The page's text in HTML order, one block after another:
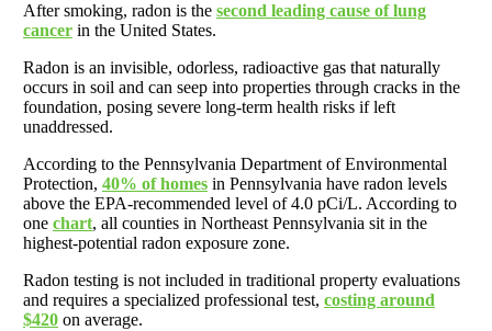
After smoking, radon is the second leading cause of lung
cancerin the United States.
Radon is an invisible, odorless, radioactive gas that naturally
occurs in soil and can seep into properties through cracks in the
foundation, posing severe long-term health risks if left
unaddressed.
According to the Pennsylvania Department of Environmental
Protection, 40% of homesin Pennsylvania have radon levels
above the EPA-recommended level of 4.0 pCi/L. According to
one chart, all counties in Northeast Pennsylvania sit in the
highest-potential radon exposure zone.
Radon testing is not included in traditional property evaluations
and requires a specialized professional test, costing around
$420on average.